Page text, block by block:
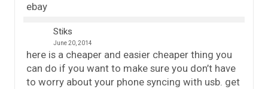
ebay
Stiks
June 20, 2014
here is a cheaper and easier cheaper thing you
can do if you want to make sure you don’t have
to worry about your phone syncing with usb. get